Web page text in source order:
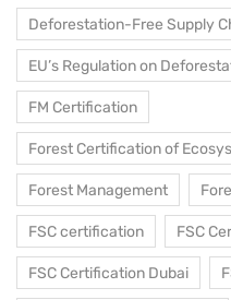
Deforestation-Free Supply
EU’s Regulation on
FM Certification
Forest Certification of
Forest Management
FSC certification FSC
FSC Certification Dubai